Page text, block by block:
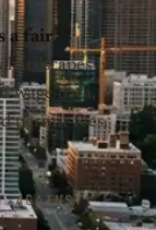
a fair
in
wage data,
permit fees.
AGAINST